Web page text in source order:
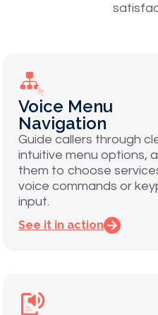
Voice Menu
Navigation
Guide callers through
intuitive menu options,
them to choose
voice commands or
input.
See it in action